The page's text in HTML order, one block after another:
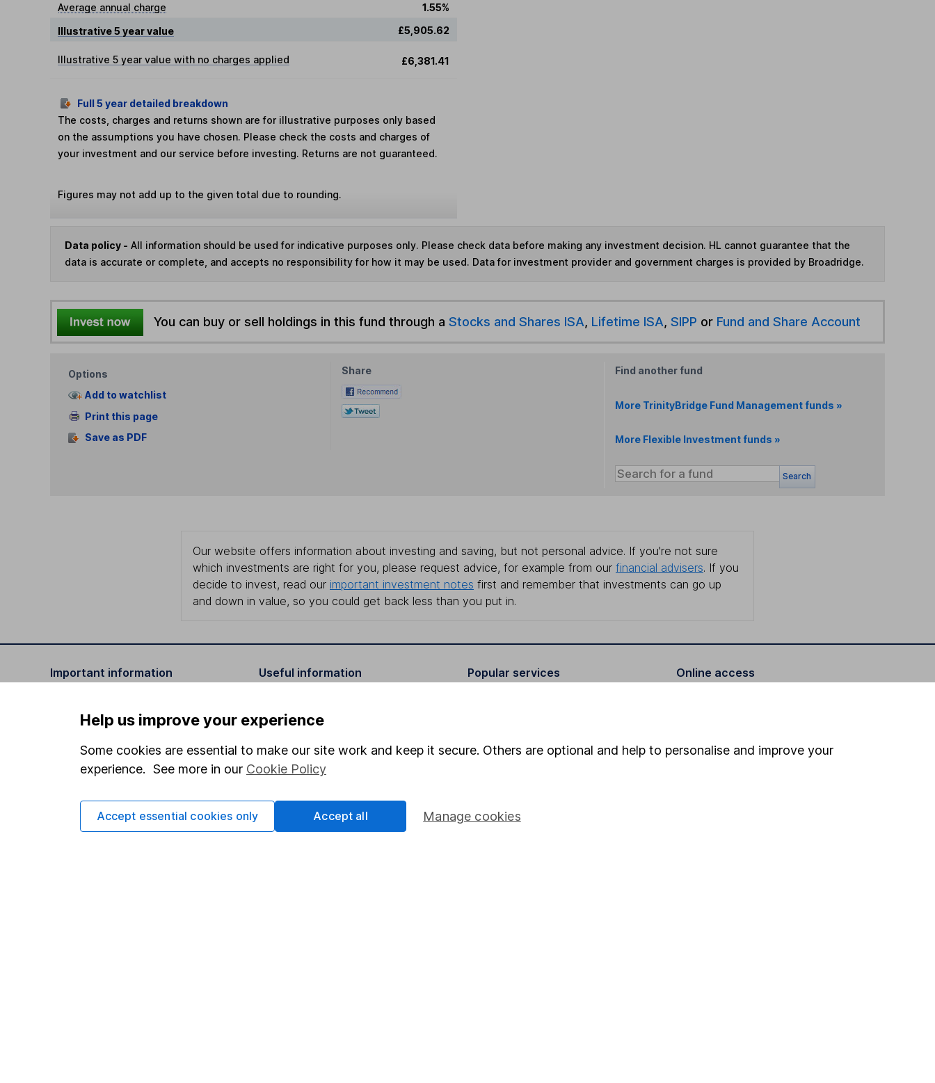
Average annual charge
1.55%
Illustrative 5 year value
£5,905.62
Illustrative 5 year value with no charges applied £6,381.41
Full 5 year detailed breakdown
The costs, charges and returns shown are for illustrative purposes only based
on the assumptions you have chosen. Please check the costs and charges of
your investment and our service before investing. Returns are not guaranteed.
Figures may not add up to the given total due to rounding.
Data policy - All information should be used for indicative purposes only. Please check data before making any investment decision. HL cannot guarantee that the
data is accurate or complete, and accepts no responsibility for how it may be used. Data for investment provider and government charges is provided by Broadridge.
You can buy or sell holdings in this fund through a Stocks and Shares ISA, Lifetime ISA, SIPP or Fund and Share Account
Options
Add to watchlist
Print this page
Save as PDF
Share Find another fund
More TrinityBridge Fund Management funds »
More Flexible Investment funds »
Search
Our website offers information about investing and saving, but not personal advice. If you're not sure
which investments are right for you, please request advice, for example from our financial advisers. If you
decide to invest, read our important investment notes first and remember that investments can go up
and down in value, so you could get back less than you put in.
Important information
Important investment notes
Terms & Conditions
Cookie policy
Privacy notice
Accessibility
Useful information
Investor relations
Corporate Social Responsibility
Press
Careers
Affiliate program
Popular services
Fund dealing
Online access
Help us improve your experience
Some cookies are essential to make our site work and keep it secure. Others are optional and help to personalise and improve your
experience. See more in our Cookie Policy
Manage cookies
Accept essential cookies only Accept all